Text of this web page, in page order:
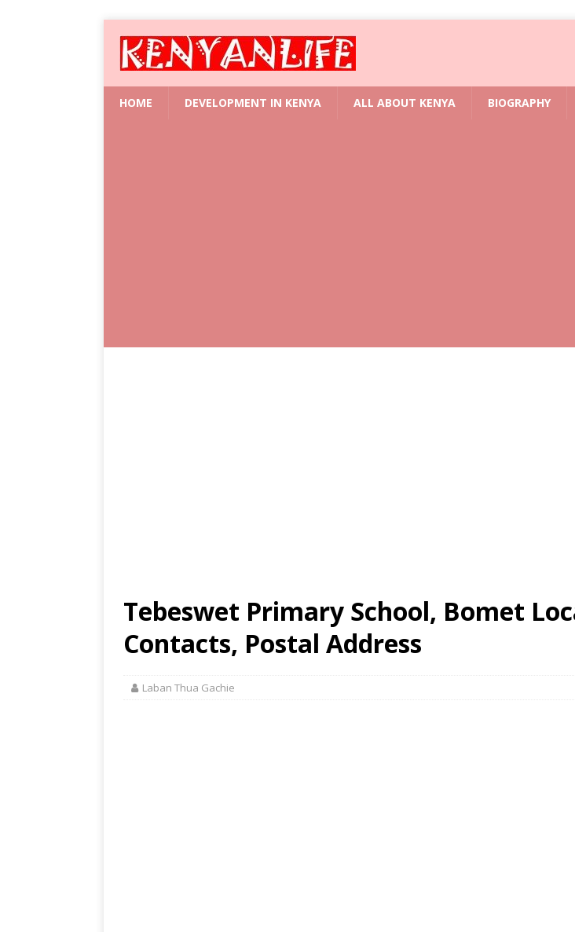
HOME DEVELOPMENT IN KENYA ALL ABOUT KENYA BIOGRAPHY
Tebeswet Primary School, Bomet
Contacts, Postal Address
Laban Thua Gachie